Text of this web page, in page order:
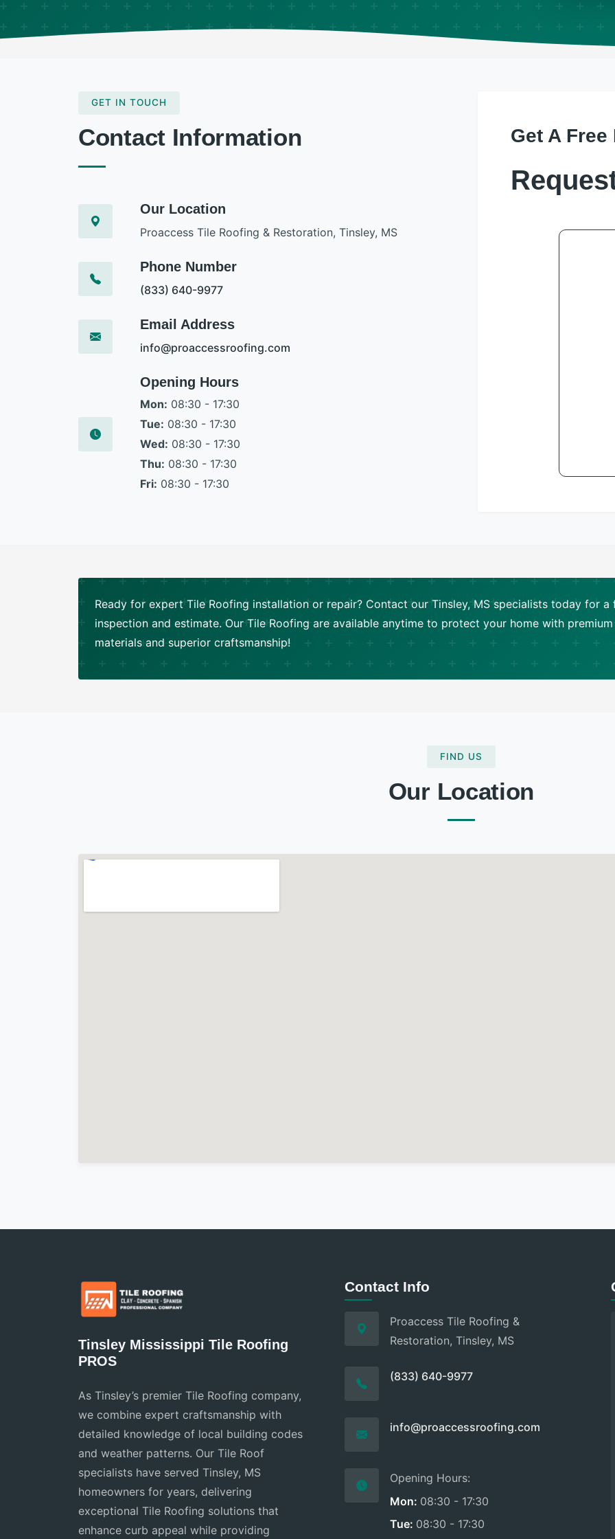
GET IN TOUCH
Contact Information
Our Location
Proaccess Tile Roofing & Restoration, Tinsley, MS
Phone Number
(833) 640-9977
Email Address
info@proaccessroofing.com
Opening Hours
Mon: 08:30 - 17:30
Tue: 08:30 - 17:30
Wed: 08:30 - 17:30
Thu: 08:30 - 17:30
Fri: 08:30 - 17:30
Get A
Ready for expert Tile Roofing installation or repair? Contact our Tinsley, MS specialists today for a
inspection and estimate. Our Tile Roofing are available anytime to protect your home with premium
materials and superior craftsmanship!
FIND US
Our Location
Tinsley Mississippi Tile Roofing
PROS
As Tinsley’s premier Tile Roofing company,
we combine expert craftsmanship with
detailed knowledge of local building codes
and weather patterns. Our Tile Roof
specialists have served Tinsley, MS
homeowners for years, delivering
exceptional Tile Roofing solutions that
enhance curb appeal while providing
Contact Info
Proaccess Tile Roofing &
Restoration, Tinsley, MS
(833) 640-9977
info@proaccessroofing.com
Opening Hours:
Mon: 08:30 - 17:30
Tue: 08:30 - 17:30